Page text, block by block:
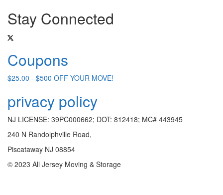
Stay Connected
Coupons
$25.00 - $500 OFF YOUR MOVE!
privacy policy
NJ LICENSE: 39PC000662; DOT: 812418; MC# 443945
240 N Randolphville Road,
Piscataway NJ 08854
© 2023 All Jersey Moving & Storage